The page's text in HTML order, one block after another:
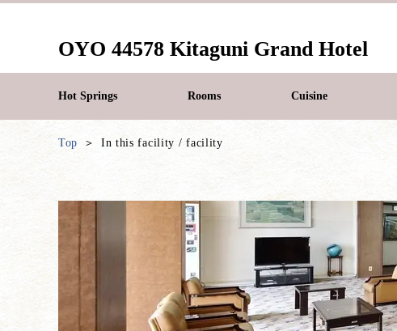
OYO 44578 Kitaguni Grand Hotel
Hot Springs Rooms Cuisine
Top In this facility / facility